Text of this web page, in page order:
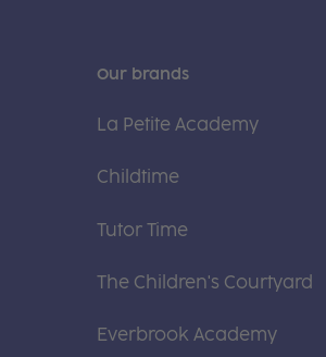
Our brands
La Petite Academy
Childtime
Tutor Time
The Children's Courtyard
Everbrook Academy